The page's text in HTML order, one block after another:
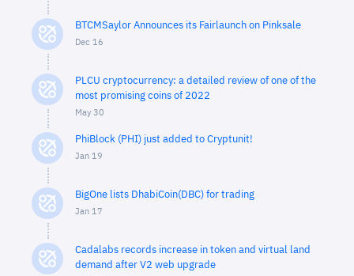
BTCMSaylor Announces its Fairlaunch on Pinksale
Dec 16
PLCU cryptocurrency: a detailed review of one of the
most promising coins of 2022
May 30
PhiBlock (PHI) just added to Cryptunit!
Jan 19
BigOne lists DhabiCoin(DBC) for trading
Jan 17
Cadalabs records increase in token and virtual land
demand after V2 web upgrade